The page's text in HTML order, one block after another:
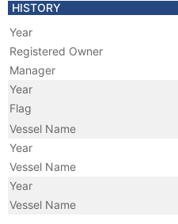
HISTORY
Year
Registered Owner
Manager
Year
Flag
Vessel Name
Year
Vessel Name
Year
Vessel Name